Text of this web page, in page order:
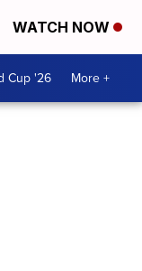
WATCH NOW
Cup '26 More +